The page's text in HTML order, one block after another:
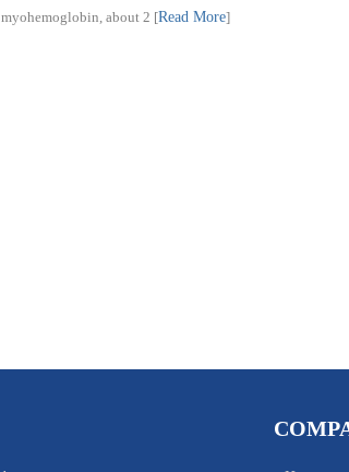
myohemoglobin, about 2 [Read More]